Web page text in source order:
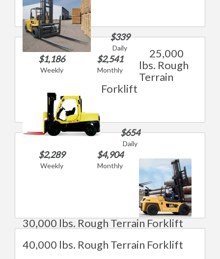
$339
Daily
$1,186
Weekly
$2,541
Monthly
25,000
lbs. Rough
Terrain
Forklift
$654
Daily
$2,289
Weekly
$4,904
Monthly
30,000 lbs. Rough Terrain Forklift
40,000 lbs. Rough Terrain Forklift